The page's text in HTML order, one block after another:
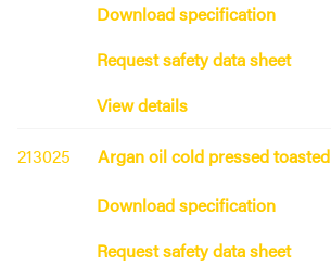
Download specification
Request safety data sheet
View details
213025
Argan oil cold pressed toasted
Download specification
Request safety data sheet